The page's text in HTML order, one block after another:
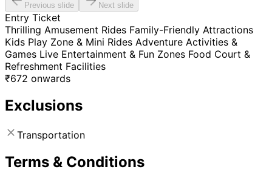
Previous slide Next slide
Entry Ticket
Thrilling Amusement Rides Family-Friendly Attractions
Kids Play Zone & Mini Rides Adventure Activities &
Games Live Entertainment & Fun Zones Food Court &
Refreshment Facilities
₹672 onwards
Exclusions
Transportation
Terms & Conditions